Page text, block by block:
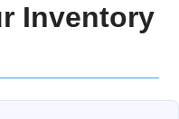
Inventory